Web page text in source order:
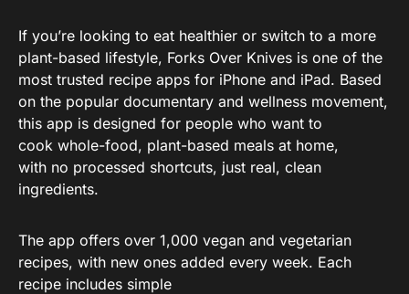
If you’re looking to eat healthier or switch to a more
plant-based lifestyle, Forks Over Knives is one of the
most trusted recipe apps for iPhone and iPad. Based
on the popular documentary and wellness movement,
this app is designed for people who want to
cook whole-food, plant-based meals at home,
with no processed shortcuts, just real, clean
ingredients.
The app offers over 1,000 vegan and vegetarian
recipes, with new ones added every week. Each
recipe includes simple